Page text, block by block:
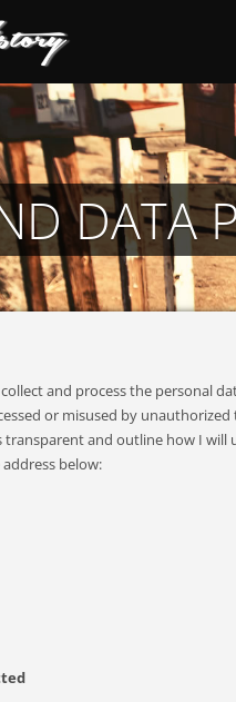
DATA
and process the personal
or misused by
and outline how I will
below: